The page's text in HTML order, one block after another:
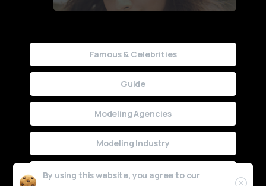
Famous & Celebrities
Guide
Modeling Agencies
Modeling Industry
Uncategorized
By using this website, you agree to our